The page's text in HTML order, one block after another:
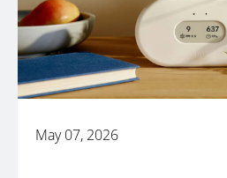
May 07, 2026